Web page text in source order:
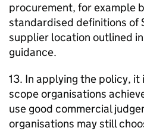
procurement, for example
standardised definitions of
supplier location outlined
guidance.
13. In applying the policy,
scope organisations
use good commercial
organisations may still